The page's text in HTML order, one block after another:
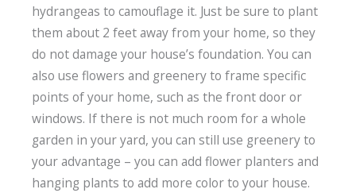
hydrangeas to camouflage it. Just be sure to plant
them about 2 feet away from your home, so they
do not damage your house’s foundation. You can
also use flowers and greenery to frame specific
points of your home, such as the front door or
windows. If there is not much room for a whole
garden in your yard, you can still use greenery to
your advantage – you can add flower planters and
hanging plants to add more color to your house.